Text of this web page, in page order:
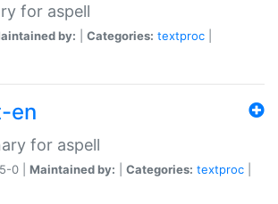
for aspell
by: Categories: textproc
en
for aspell
0 | Maintained by: Categories: textproc